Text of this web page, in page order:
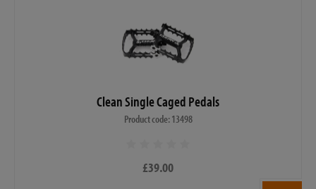
Clean Single Caged Pedals
Product code: 13498
£39.00